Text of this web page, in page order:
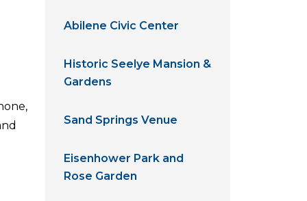
Abilene Civic Center
Historic Seelye Mansion &
Gardens
Sand Springs Venue
Eisenhower Park and
Rose Garden